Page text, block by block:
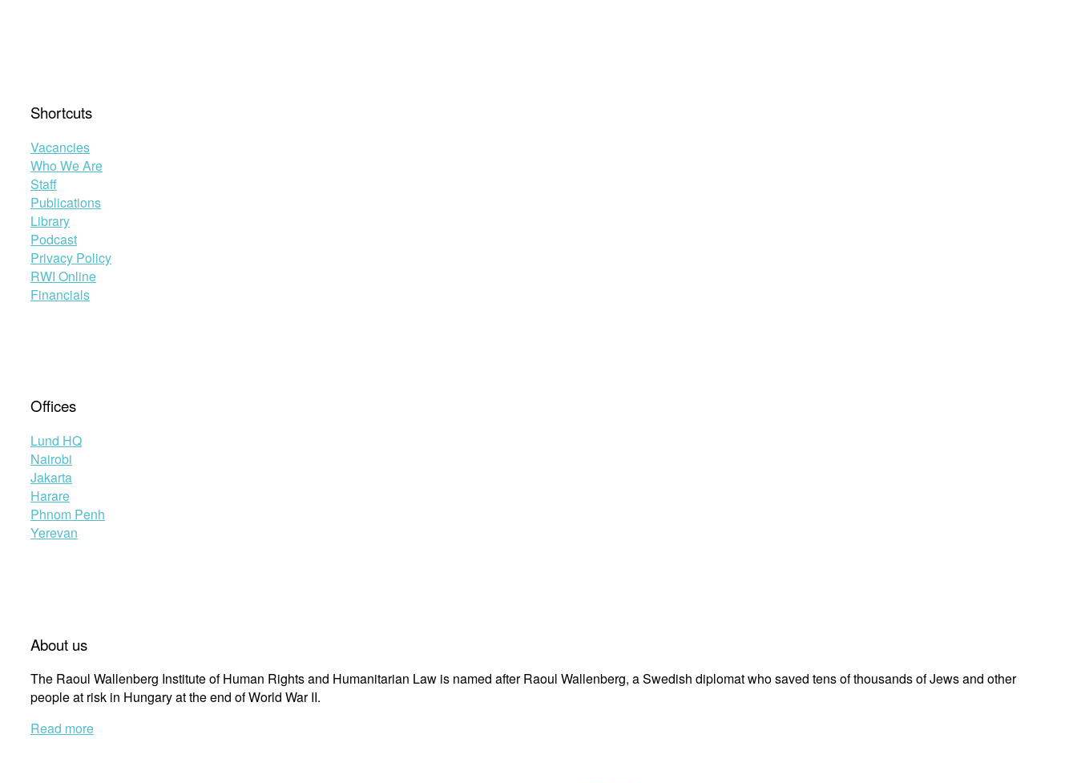
Shortcuts
Vacancies
Who We Are
Staff
Publications
Library
Podcast
Privacy Policy
RWI Online
Financials
Offices
Lund HQ
Nairobi
Jakarta
Harare
Phnom Penh
Yerevan
About us
The Raoul Wallenberg Institute of Human Rights and Humanitarian Law is named after Raoul Wallenberg, a Swedish diplomat who saved tens of thousands of Jews and other
people at risk in Hungary at the end of World War II.
Read more